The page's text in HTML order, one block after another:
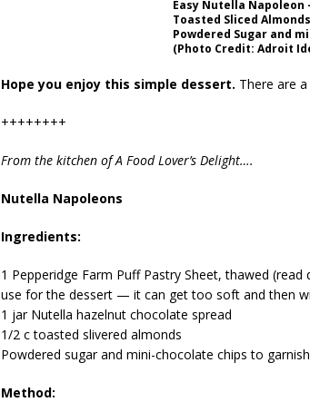
Easy Nutella Napoleon
Toasted Sliced
Powdered Sugar and
(Photo Credit: Adroit
Hope you enjoy this simple dessert. There are
++++++++
From the kitchen of A Food Lover’s Delight….
Nutella Napoleons
Ingredients:
1 Pepperidge Farm Puff Pastry Sheet, thawed
use for the dessert — it can get too soft and then
1 jar Nutella hazelnut chocolate spread
1/2 c toasted slivered almonds
Powdered sugar and mini-chocolate chips to garnish
Method: